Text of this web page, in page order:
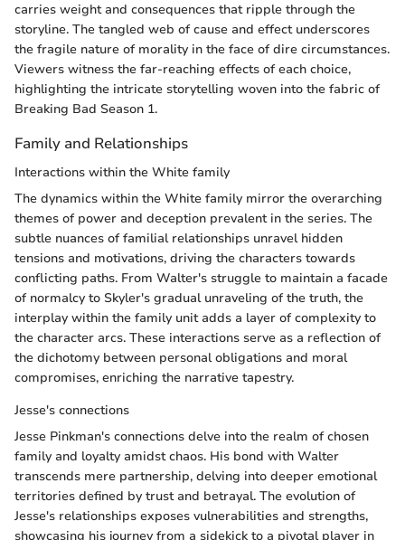
carries weight and consequences that ripple through the
storyline. The tangled web of cause and effect underscores
the fragile nature of morality in the face of dire circumstances.
Viewers witness the far-reaching effects of each choice,
highlighting the intricate storytelling woven into the fabric of
Breaking Bad Season 1.
Family and Relationships
Interactions within the White family
The dynamics within the White family mirror the overarching
themes of power and deception prevalent in the series. The
subtle nuances of familial relationships unravel hidden
tensions and motivations, driving the characters towards
conflicting paths. From Walter's struggle to maintain a facade
of normalcy to Skyler's gradual unraveling of the truth, the
interplay within the family unit adds a layer of complexity to
the character arcs. These interactions serve as a reflection of
the dichotomy between personal obligations and moral
compromises, enriching the narrative tapestry.
Jesse's connections
Jesse Pinkman's connections delve into the realm of chosen
family and loyalty amidst chaos. His bond with Walter
transcends mere partnership, delving into deeper emotional
territories defined by trust and betrayal. The evolution of
Jesse's relationships exposes vulnerabilities and strengths,
showcasing his journey from a sidekick to a pivotal player in